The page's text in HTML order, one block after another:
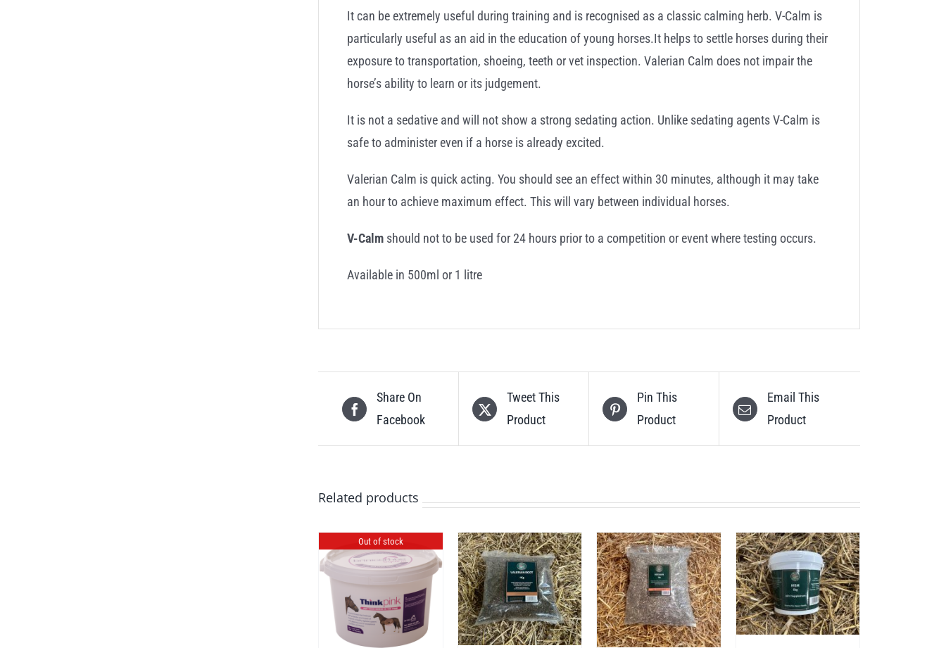
It can be extremely useful during training and is recognised as a classic calming herb. V-Calm is
particularly useful as an aid in the education of young horses.It helps to settle horses during their
exposure to transportation, shoeing, teeth or vet inspection. Valerian Calm does not impair the
horse’s ability to learn or its judgement.
It is not a sedative and will not show a strong sedating action. Unlike sedating agents V-Calm is
safe to administer even if a horse is already excited.
Valerian Calm is quick acting. You should see an effect within 30 minutes, although it may take
an hour to achieve maximum effect. This will vary between individual horses.
V-Calm should not to be used for 24 hours prior to a competition or event where testing occurs.
Available in 500ml or 1 litre
Share On
Facebook
Tweet This
Product
Pin This
Product
Email This
Product
Related products
Out of stock